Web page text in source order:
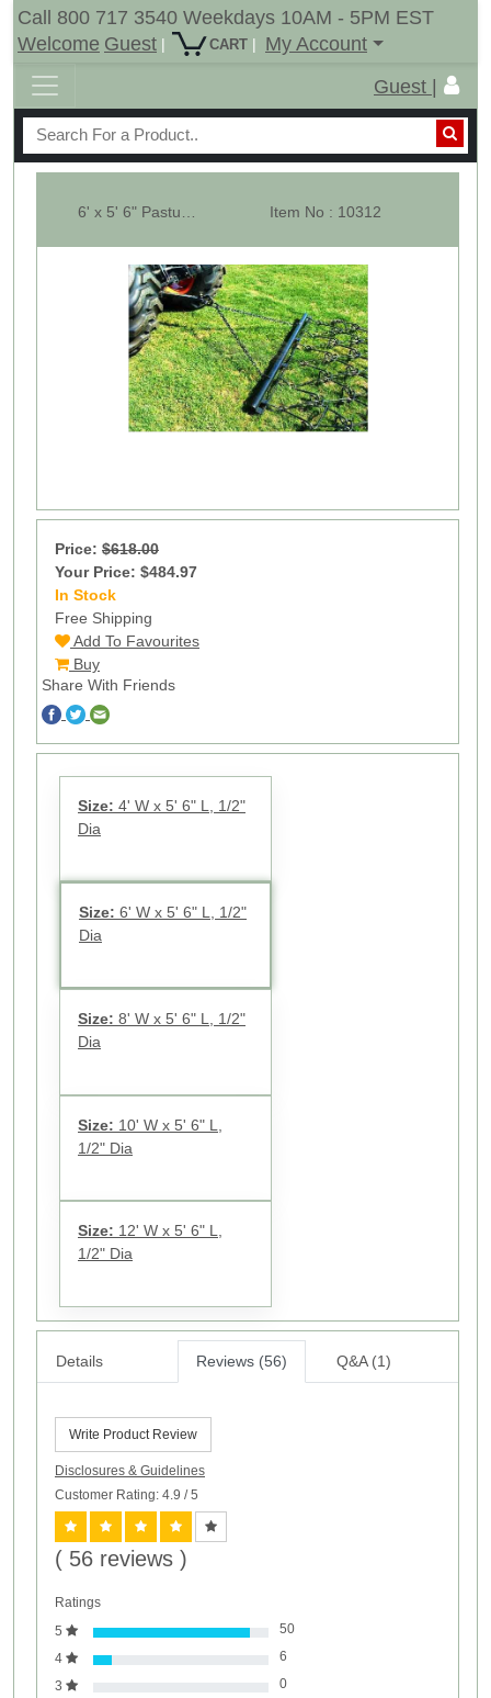
Call 800 717 3540 Weekdays 10AM - 5PM EST
Welcome Guest | CART |
My Account
Guest |
Item No : 10312
Price: $618.00
Your Price: $484.97
In Stock
Free Shipping
Add To Favourites
Buy
Share With Friends
Size: 4' W x 5' 6" L, 1/2"
Dia
Size: 6' W x 5' 6" L, 1/2"
Dia
Size: 8' W x 5' 6" L, 1/2"
Dia
Size: 10' W x 5' 6" L,
1/2" Dia
Size: 12' W x 5' 6" L,
1/2" Dia
Details Reviews (56) Q&A (1)
Write Product Review
Disclosures & Guidelines
Customer Rating: 4.9 / 5
( 56 reviews )
Ratings
5
50
4
6
3
0